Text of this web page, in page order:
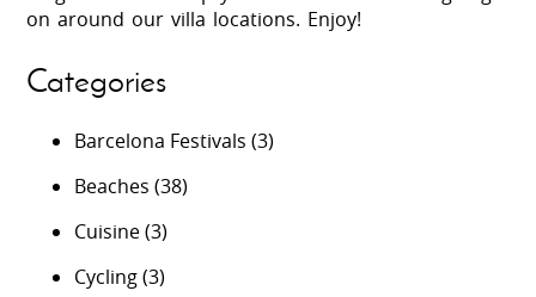
on around our villa locations. Enjoy!
Categories
Barcelona Festivals (3)
Beaches (38)
Cuisine(3)
Cycling(3)